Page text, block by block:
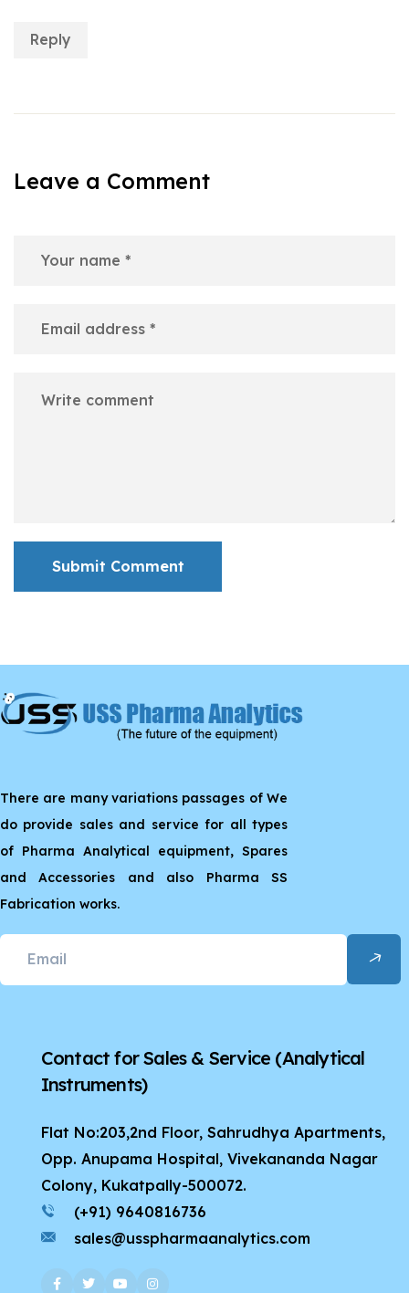
Reply
Leave a Comment
Submit Comment
There are many variations passages of We
do provide sales and service for all types
of Pharma Analytical equipment, Spares
and Accessories and also Pharma SS
Fabrication works.
Contact for Sales & Service (Analytical
Instruments)
Flat No:203,2nd Floor, Sahrudhya Apartments,
Opp. Anupama Hospital, Vivekananda Nagar
Colony, Kukatpally-500072.
(+91) 9640816736
sales@usspharmaanalytics.com